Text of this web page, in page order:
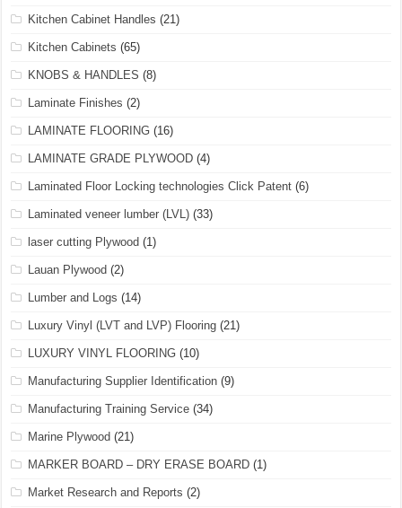
Kitchen Cabinet Handles (21)
Kitchen Cabinets (65)
KNOBS & HANDLES (8)
Laminate Finishes (2)
LAMINATE FLOORING (16)
LAMINATE GRADE PLYWOOD (4)
Laminated Floor Locking technologies Click Patent (6)
Laminated veneer lumber (LVL) (33)
laser cutting Plywood (1)
Lauan Plywood (2)
Lumber and Logs (14)
Luxury Vinyl (LVT and LVP) Flooring (21)
LUXURY VINYL FLOORING (10)
Manufacturing Supplier Identification (9)
Manufacturing Training Service (34)
Marine Plywood (21)
MARKER BOARD – DRY ERASE BOARD (1)
Market Research and Reports (2)